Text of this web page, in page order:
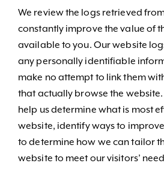
We review the logs retrieved
constantly improve the value of
available to you. Our website
any personally identifiable
make no attempt to link them
that actually browse the
help us determine what is most
website, identify ways to
to determine how we can tailor
website to meet our visitors’